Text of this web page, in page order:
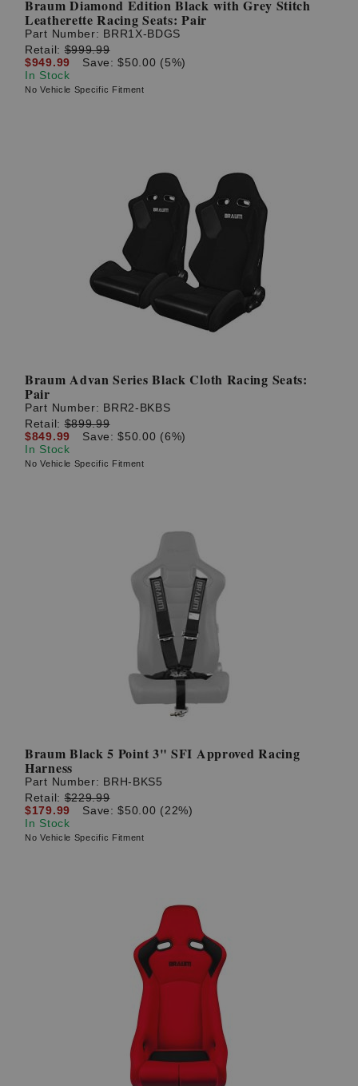
Braum Diamond Edition Black with Grey Stitch
Leatherette Racing Seats: Pair
Part Number: BRR1X-BDGS
Retail:$999.99
$949.99
Save: $50.00 (5%)
In Stock
No Vehicle Specific Fitment
Braum Advan Series Black Cloth Racing Seats:
Pair
Part Number: BRR2-BKBS
Retail:$899.99
$849.99
Save: $50.00 (6%)
In Stock
No Vehicle Specific Fitment
Braum Black 5 Point 3" SFI Approved Racing
Harness
Part Number: BRH-BKS5
Retail:$229.99
$179.99
Save: $50.00 (22%)
In Stock
No Vehicle Specific Fitment